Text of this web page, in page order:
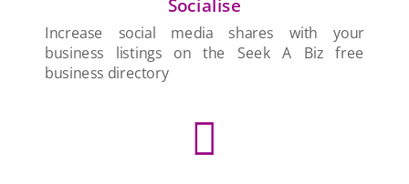
Socialise
Increase social media shares with your
business listings on the Seek A Biz free
business directory
